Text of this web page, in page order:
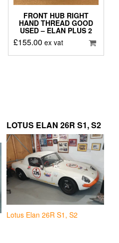
FRONT HUB RIGHT
HAND THREAD GOOD
USED – ELAN PLUS 2
£155.00 ex vat
LOTUS ELAN 26R S1, S2
Lotus Elan 26R S1, S2